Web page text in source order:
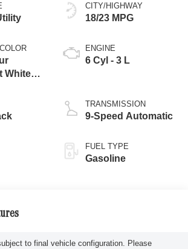
White
CITY/HIGHWAY
18/23 MPG
ENGINE
6 Cyl - 3 L
TRANSMISSION
9-Speed Automatic
FUEL TYPE
Gasoline
to final vehicle configuration. Please